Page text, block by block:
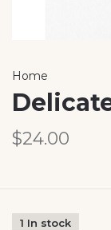
Home
$24.00
1 In stock